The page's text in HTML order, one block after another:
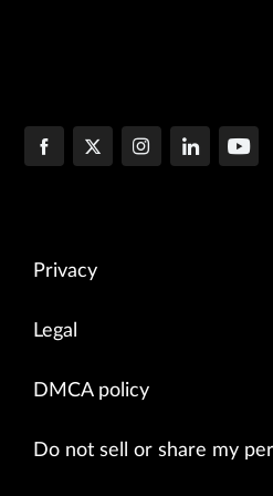
Privacy
Legal
DMCA policy
Do not sell or share my